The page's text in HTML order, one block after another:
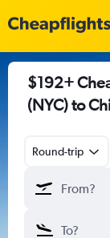
$192+
(NYC) to
Round-trip